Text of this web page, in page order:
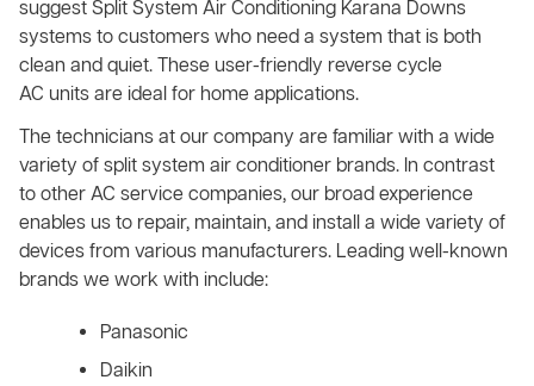
suggest Split System Air Conditioning Karana Downs
systems to customers who need a system that is both
clean and quiet. These user-friendly reverse cycle
AC units are ideal for home applications.
The technicians at our company are familiar with a wide
variety of split system air conditioner brands. In contrast
to other AC service companies, our broad experience
enables us to repair, maintain, and install a wide variety of
devices from various manufacturers. Leading well-known
brands we work with include:
Panasonic
Daikin